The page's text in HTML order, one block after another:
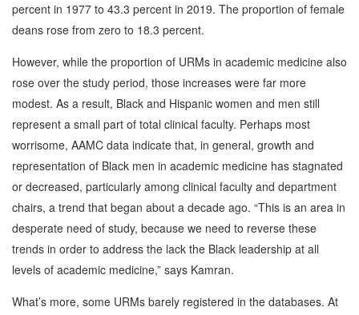
percent in 1977 to 43.3 percent in 2019. The proportion of female
deans rose from zero to 18.3 percent.
However, while the proportion of URMs in academic medicine also
rose over the study period, those increases were far more
modest. As a result, Black and Hispanic women and men still
represent a small part of total clinical faculty. Perhaps most
worrisome, AAMC data indicate that, in general, growth and
representation of Black men in academic medicine has stagnated
or decreased, particularly among clinical faculty and department
chairs, a trend that began about a decade ago. “This is an area in
desperate need of study, because we need to reverse these
trends in order to address the lack the Black leadership at all
levels of academic medicine,” says Kamran.
What’s more, some URMs barely registered in the databases. At